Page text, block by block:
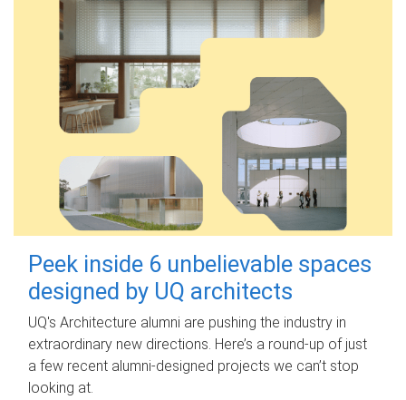
Peek inside 6 unbelievable spaces
designed by UQ architects
UQ's Architecture alumni are pushing the industry in
extraordinary new directions. Here’s a round-up of just
a few recent alumni-designed projects we can’t stop
looking at.